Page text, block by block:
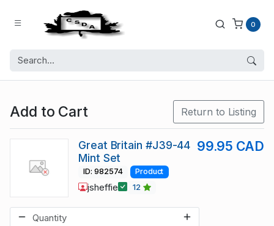
0
Add to Cart Return to Listing
Great Britain #J39-44
Mint Set
99.95 CAD
ID: 982574 Product
jsheffie 12